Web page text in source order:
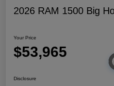
2026 RAM 1500 Big
Your Price
$53,965
Disclosure